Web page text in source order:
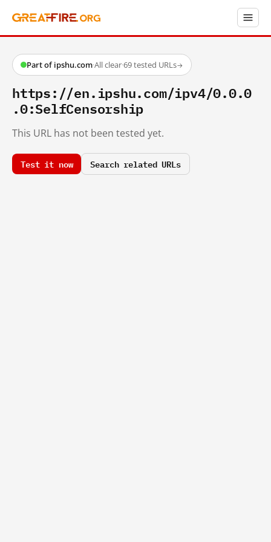
Part of ipshu.com·All clear·69 tested URLs→
https://en.ipshu.com/ipv4/0.0.0
.0:SelfCensorship
This URL has not been tested yet.
Test it now Search related URLs